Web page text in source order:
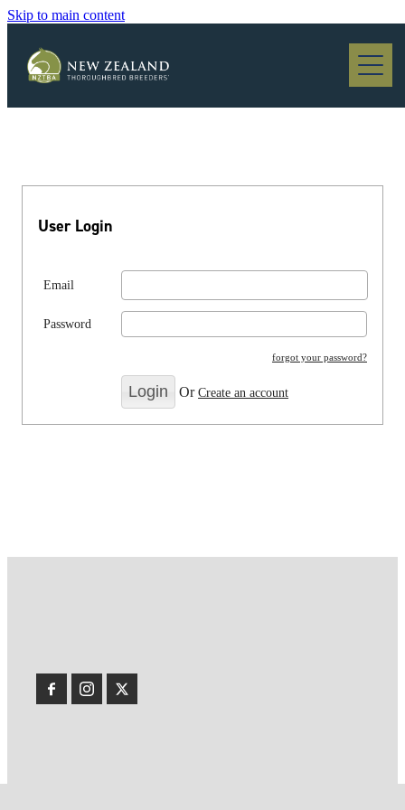
Skip to main content
Blog
User Login
Email
Password
forgot your password?
OrCreate an account